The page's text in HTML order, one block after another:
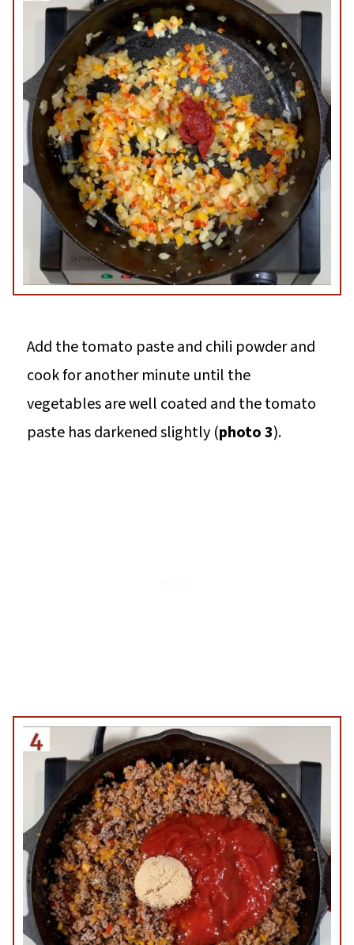
Add the tomato paste and chili powder and
cook for another minute until the
vegetables are well coated and the tomato
paste has darkened slightly (photo 3).